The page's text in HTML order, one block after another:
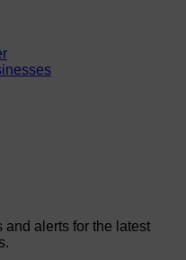
alerts for the latest